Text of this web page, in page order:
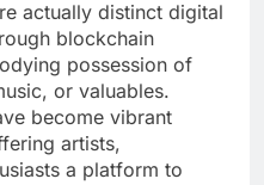
actually distinct digital
blockchain
possession of
or valuables.
become vibrant
artists,
a platform to